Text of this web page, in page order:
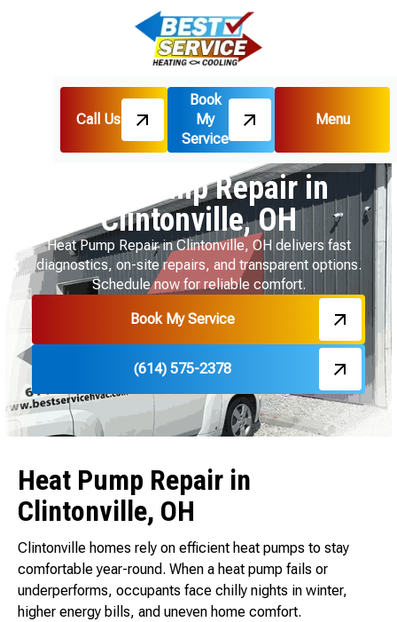
Call Us
Book
My
Service
Menu
Home
Heat Pumps
Heat Pump Repair in Clintonville, OH
Heat Pump Repair in
Clintonville, OH
Heat Pump Repair in Clintonville, OH delivers fast
diagnostics, on-site repairs, and transparent options.
Schedule now for reliable comfort.
Book My Service
(614) 575-2378
Heat Pump Repair in
Clintonville, OH
Clintonville homes rely on efficient heat pumps to stay
comfortable year-round. When a heat pump fails or
underperforms, occupants face chilly nights in winter,
higher energy bills, and uneven home comfort.